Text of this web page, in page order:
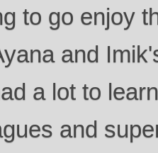
to go enjoy
and
a lot to
and